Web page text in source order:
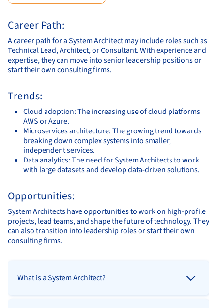
Career Path:
A career path for a System Architect may include roles such as
Technical Lead, Architect, or Consultant. With experience and
expertise, they can move into senior leadership positions or
start their own consulting firms.
Trends:
Cloud adoption: The increasing use of cloud platforms
AWS or Azure.
Microservices architecture: The growing trend towards
breaking down complex systems into smaller,
independent services.
Data analytics: The need for System Architects to work
with large datasets and develop data-driven solutions.
Opportunities:
System Architects have opportunities to work on high-profile
projects, lead teams, and shape the future of technology. They
can also transition into leadership roles or start their own
consulting firms.
What is a System Architect?